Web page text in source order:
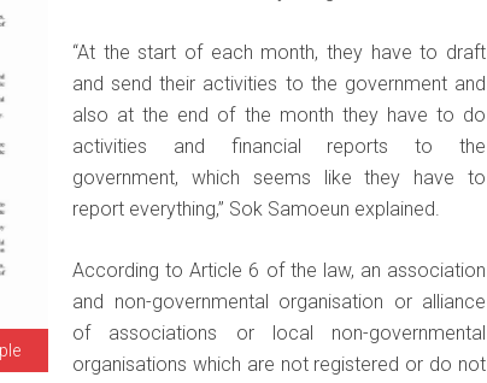
“At the start of each month, they have to draft
and send their activities to the government and
also at the end of the month they have to do
activities and financial reports to the
government, which seems like they have to
report everything,” Sok Samoeun explained.
According to Article 6 of the law, an association
and non-governmental organisation or alliance
of associations or local non-governmental
organisations which are not registered or do not